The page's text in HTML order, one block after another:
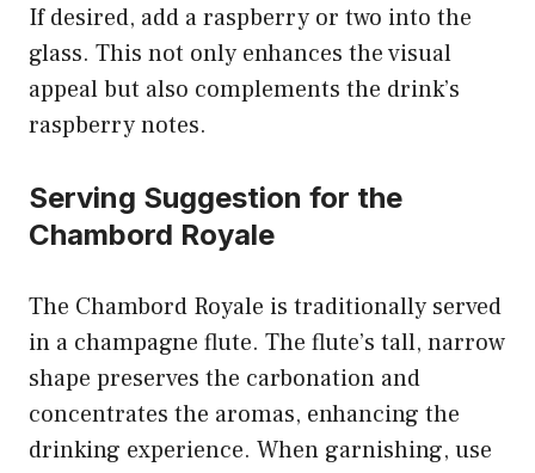
If desired, add a raspberry or two into the
glass. This not only enhances the visual
appeal but also complements the drink’s
raspberry notes.
Serving Suggestion for the
Chambord Royale
The Chambord Royale is traditionally served
in a champagne flute. The flute’s tall, narrow
shape preserves the carbonation and
concentrates the aromas, enhancing the
drinking experience. When garnishing, use